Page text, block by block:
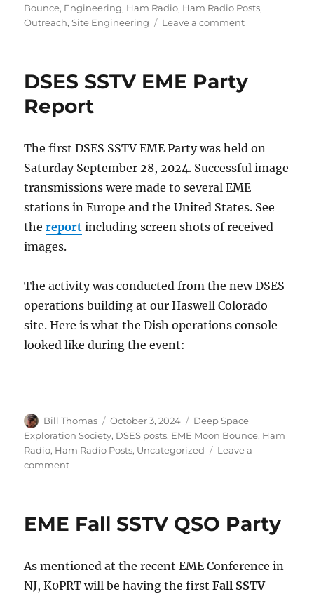
Bounce, Engineering, Ham Radio, Ham Radio Posts,
Outreach,Site Engineering Leave a commenton
Report
DSES SSTV EME Party
Report
The first DSES SSTV EME Party was held on
Saturday September 28, 2024. Successful image
transmissions were made to several EME
stations in Europe and the United States. See
thereport including screen shots of received
images.
The activity was conducted from the new DSES
operations building at our Haswell Colorado
site. Here is what the Dish operations console
looked like during the event:
Author
Bill Thomas
Posted
on
October 3, 2024 Categories
Deep Space
Exploration Society, DSES posts, EME Moon Bounce, Ham
Radio, Ham Radio Posts, Uncategorized
Leave a
commenton
Party
EME Fall SSTV QSO Party
As mentioned at the recent EME Conference in
NJ, K0PRT will be having the firstFall SSTV